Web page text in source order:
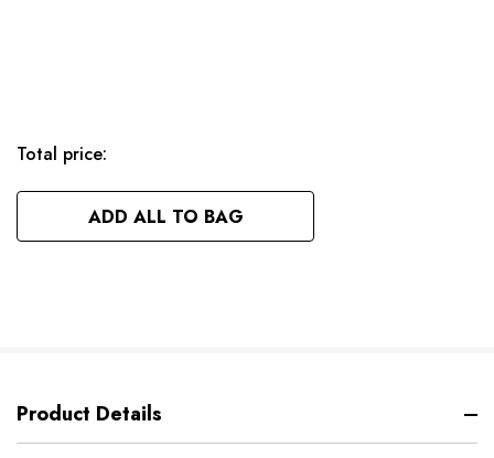
Total price:
ADD ALL TO BAG
Product Details